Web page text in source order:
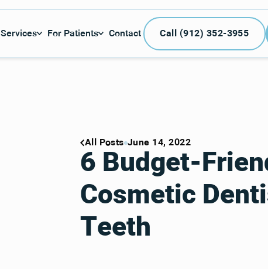
Services For Patients Contact
Call (912) 352-
Call (912) 352-3955
All Posts June 14, 2022
6 Budget-
Cosmetic
Teeth